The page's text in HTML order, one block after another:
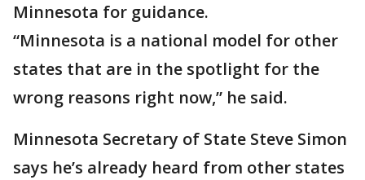
Minnesota for guidance.
“Minnesota is a national model for other
states that are in the spotlight for the
wrong reasons right now,” he said.
Minnesota Secretary of State Steve Simon
says he’s already heard from other states